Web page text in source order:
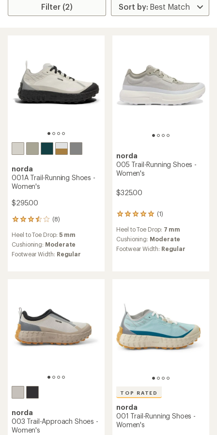
Filter (2)
norda
001A Trail-Running Shoes -
Women's
$295.00
(8)
8
with
an
average
stars
Heel to Toe Drop: 5 mm
Cushioning: Moderate
Footwear Width: Regular
norda
005 Trail-Running Shoes -
Women's
$325.00
(1)
1
with
an
average
stars
Heel to Toe Drop: 7 mm
Cushioning: Moderate
Footwear Width: Regular
norda
003 Trail-Approach Shoes -
Women's
TOP RATED
norda
001 Trail-Running Shoes -
Women's